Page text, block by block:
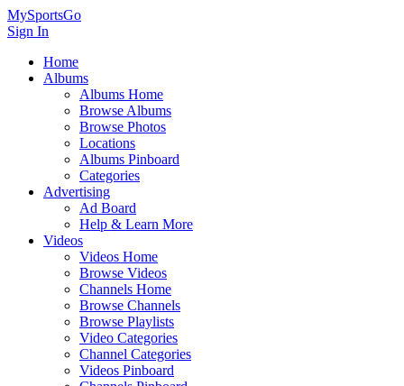
MySportsGo
Sign In
Home
Albums
Albums Home
Browse Albums
Browse Photos
Locations
Albums Pinboard
Categories
Advertising
Ad Board
Help & Learn More
Videos
Videos Home
Browse Videos
Channels Home
Browse Channels
Browse Playlists
Video Categories
Channel Categories
Videos Pinboard